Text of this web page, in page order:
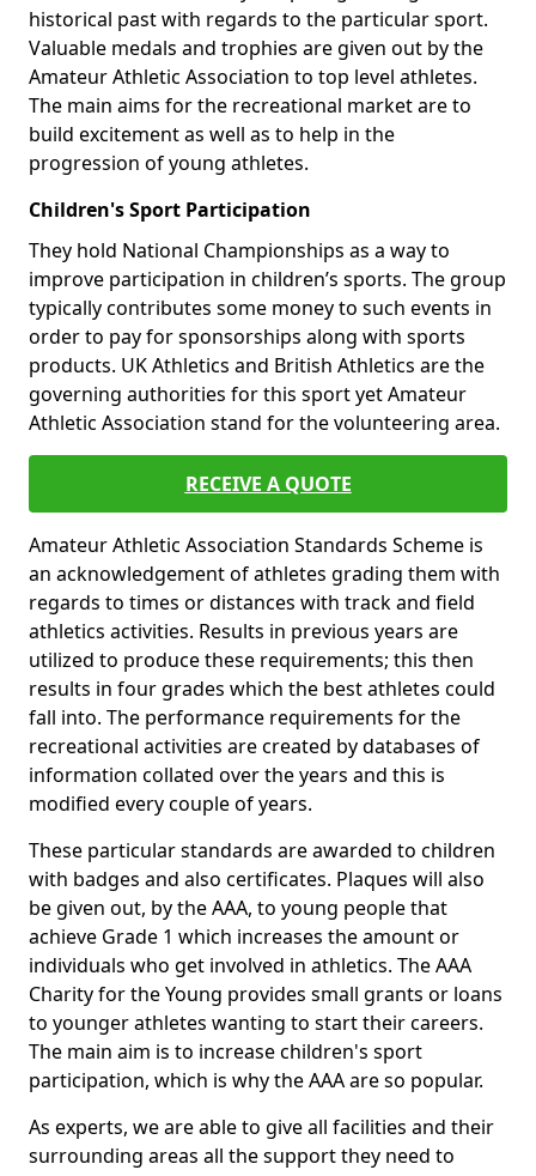
historical past with regards to the particular sport.
Valuable medals and trophies are given out by the
Amateur Athletic Association to top level athletes.
The main aims for the recreational market are to
build excitement as well as to help in the
progression of young athletes.
Children's Sport Participation
They hold National Championships as a way to
improve participation in children’s sports. The group
typically contributes some money to such events in
order to pay for sponsorships along with sports
products. UK Athletics and British Athletics are the
governing authorities for this sport yet Amateur
Athletic Association stand for the volunteering area.
RECEIVE A QUOTE
Amateur Athletic Association Standards Scheme is
an acknowledgement of athletes grading them with
regards to times or distances with track and field
athletics activities. Results in previous years are
utilized to produce these requirements; this then
results in four grades which the best athletes could
fall into. The performance requirements for the
recreational activities are created by databases of
information collated over the years and this is
modified every couple of years.
These particular standards are awarded to children
with badges and also certificates. Plaques will also
be given out, by the AAA, to young people that
achieve Grade 1 which increases the amount or
individuals who get involved in athletics. The AAA
Charity for the Young provides small grants or loans
to younger athletes wanting to start their careers.
The main aim is to increase children's sport
participation, which is why the AAA are so popular.
As experts, we are able to give all facilities and their
surrounding areas all the support they need to